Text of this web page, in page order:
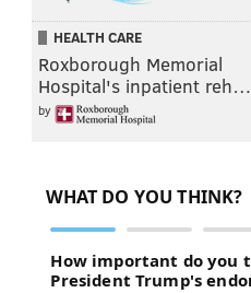
HEALTH CARE
Roxborough Memorial
Hospital's inpatient reh…
by